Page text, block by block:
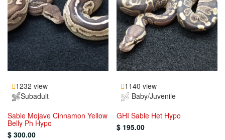
1232 view
Subadult
Sable Mojave Cinnamon Yellow
Belly Ph Hypo
$ 300.00
1140 view
Baby/Juvenile
GHI Sable Het Hypo
$ 195.00